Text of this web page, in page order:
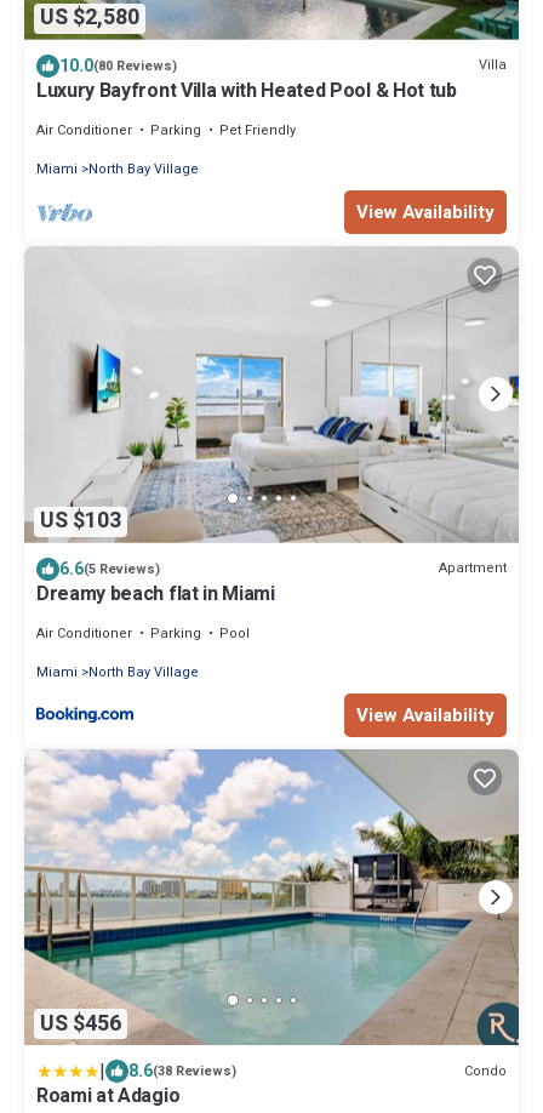
US $2,580
10.0(80 Reviews) Villa
Luxury Bayfront Villa with Heated Pool & Hot tub
Air Conditioner Parking
Pet Friendly
Miami
North Bay Village
View Availability
US $103
6.6(5 Reviews) Apartment
Dreamy beach flat in Miami
Air Conditioner Parking
Pool
Miami
North Bay Village
View Availability
US $456
| 8.6(38 Reviews) Condo
Roami at Adagio